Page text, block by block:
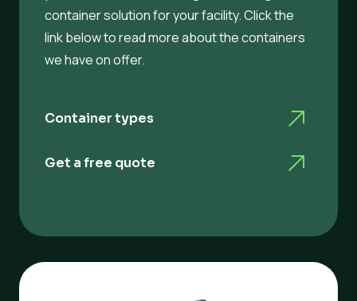
container solution for your facility. Click the
link below to read more about the containers
we have on offer.
Container types
Get a free quote